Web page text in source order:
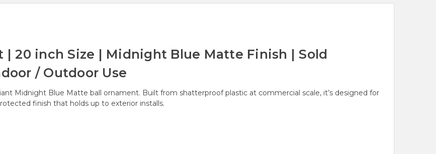
| 20 inch Size | Midnight Blue Matte Finish | Sold
/ Outdoor Use
Midnight Blue Matte ball ornament. Built from shatterproof plastic at commercial scale, it’s designed for
finish that holds up to exterior installs.